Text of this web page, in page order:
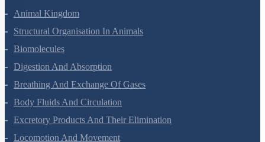
Animal Kingdom
Structural Organisation In Animals
Biomolecules
Digestion And Absorption
Breathing And Exchange Of Gases
Body Fluids And Circulation
Excretory Products And Their Elimination